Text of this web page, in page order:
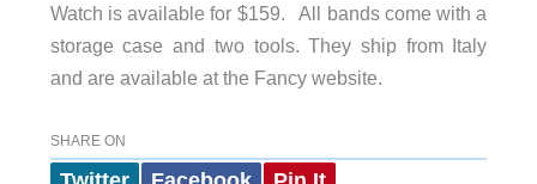
Watch is available for $159. All bands come with a
storage case and two tools. They ship from Italy
and are available at the Fancy website.
SHARE ON